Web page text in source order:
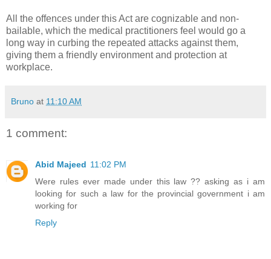
All the offences under this Act are cognizable and non-
bailable, which the medical practitioners feel would go a
long way in curbing the repeated attacks against them,
giving them a friendly environment and protection at
workplace.
Bruno at 11:10 AM
1 comment:
Abid Majeed 11:02 PM
Were rules ever made under this law ?? asking as i am
looking for such a law for the provincial government i am
working for
Reply